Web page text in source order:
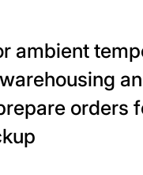
ambient
orders